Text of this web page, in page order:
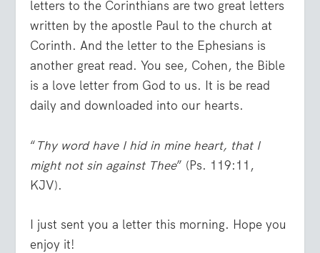
letters to the Corinthians are two great letters
written by the apostle Paul to the church at
Corinth. And the letter to the Ephesians is
another great read. You see, Cohen, the Bible
is a love letter from God to us. It is be read
daily and downloaded into our hearts.
“Thy word have I hid in mine heart, that I
might not sin against Thee” (Ps. 119:11,
KJV).
I just sent you a letter this morning. Hope you
enjoy it!